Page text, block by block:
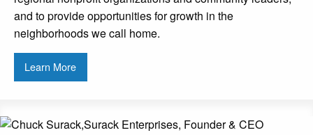
and to provide opportunities for growth in the
neighborhoods we call home.
Learn More